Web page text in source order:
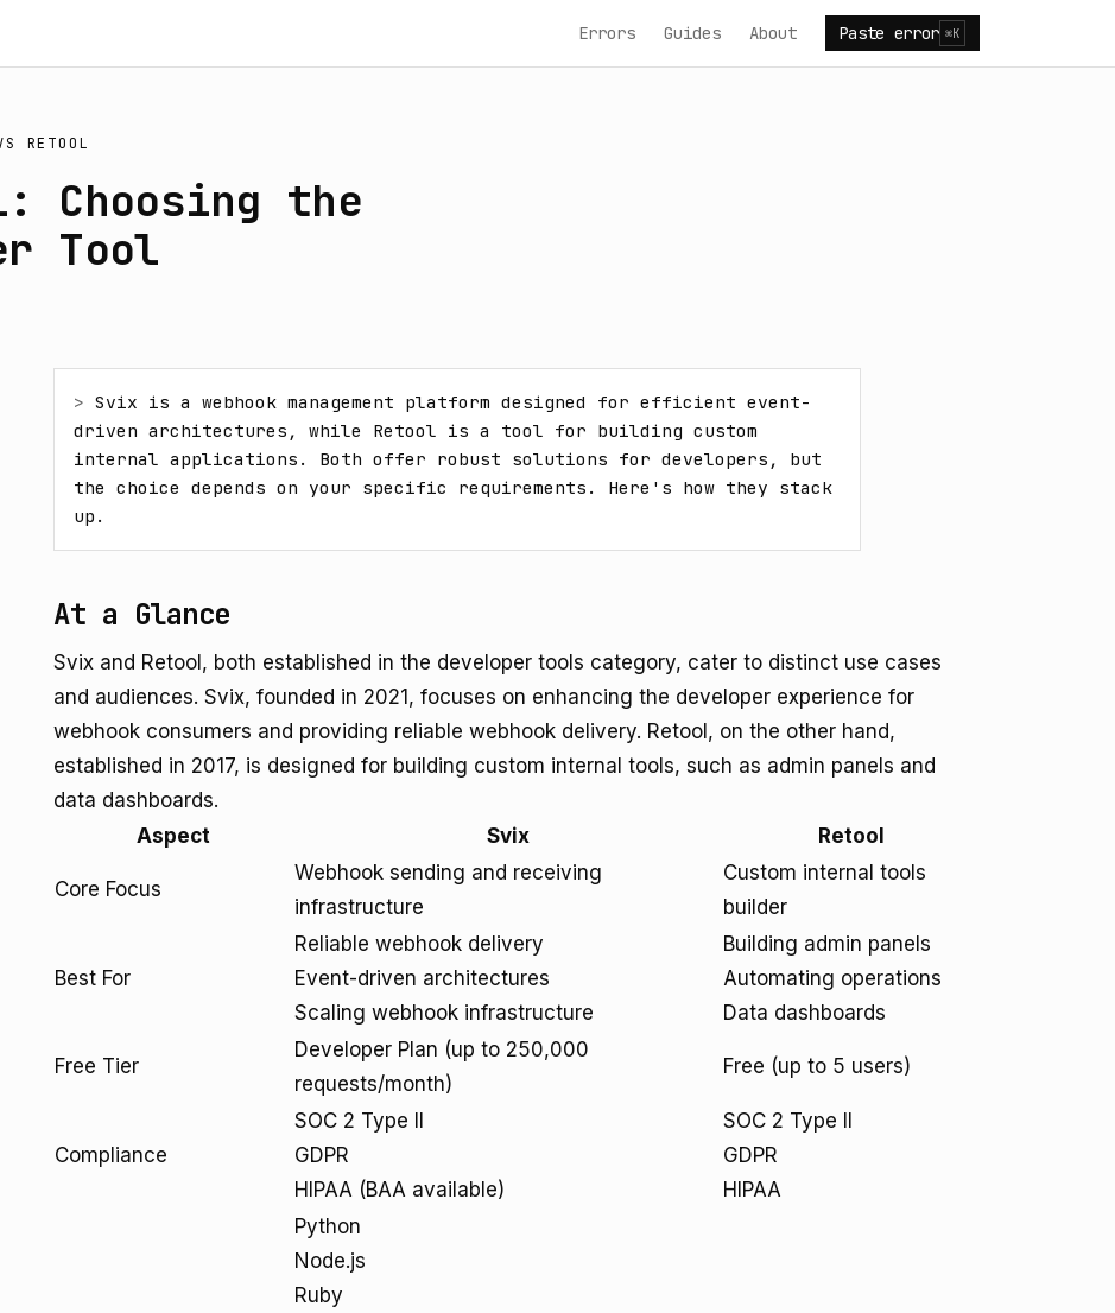
Errors Guides About Paste error ⌘K
RETOOL
Choosing the
Tool
> Svix is a webhook management platform designed for efficient event-
driven architectures, while Retool is a tool for building custom
internal applications. Both offer robust solutions for developers, but
the choice depends on your specific requirements. Here's how they stack
up.
At a Glance
Svix and Retool, both established in the developer tools category, cater to distinct use cases
and audiences. Svix, founded in 2021, focuses on enhancing the developer experience for
webhook consumers and providing reliable webhook delivery. Retool, on the other hand,
established in 2017, is designed for building custom internal tools, such as admin panels and
data dashboards.
Aspect
Svix Retool
Core Focus
Webhook sending and receiving
infrastructure
Custom internal tools
builder
Best For
Reliable webhook delivery
Event-driven architectures
Scaling webhook infrastructure
Building admin panels
Automating operations
Data dashboards
Free Tier
Developer Plan (up to 250,000
requests/month)
Free (up to 5 users)
Compliance
SOC 2 Type II
GDPR
HIPAA (BAA available)
SOC 2 Type II
GDPR
HIPAA
Python
Node.js
Ruby